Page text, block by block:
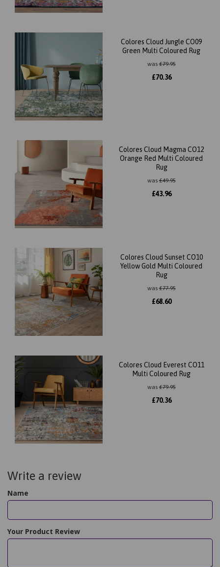
Colores Cloud Jungle CO09
Green Multi Coloured Rug
was£79.95
£70.36
Colores Cloud Magma CO12
Orange Red Multi Coloured
Rug
was£49.95
£43.96
Colores Cloud Sunset CO10
Yellow Gold Multi Coloured
Rug
was£77.95
£68.60
Colores Cloud Everest CO11
Multi Coloured Rug
was£79.95
£70.36
Write a review
Name
Your Product Review